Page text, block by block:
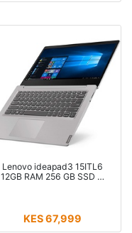
Lenovo ideapad3 15ITL6
12GB RAM 256 GB SSD …
KES 67,999